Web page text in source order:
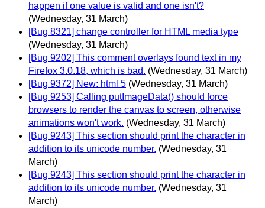
happen if one value is valid and one isn't?
(Wednesday, 31 March)
[Bug 8321] change controller for HTML media type
(Wednesday, 31 March)
[Bug 9202] This comment overlays found text in my
Firefox 3.0.18, which is bad. (Wednesday, 31 March)
[Bug 9372] New: html 5 (Wednesday, 31 March)
[Bug 9253] Calling putImageData() should force
browsers to render the canvas to screen, otherwise
animations won't work. (Wednesday, 31 March)
[Bug 9243] This section should print the character in
addition to its unicode number. (Wednesday, 31
March)
[Bug 9243] This section should print the character in
addition to its unicode number. (Wednesday, 31
March)